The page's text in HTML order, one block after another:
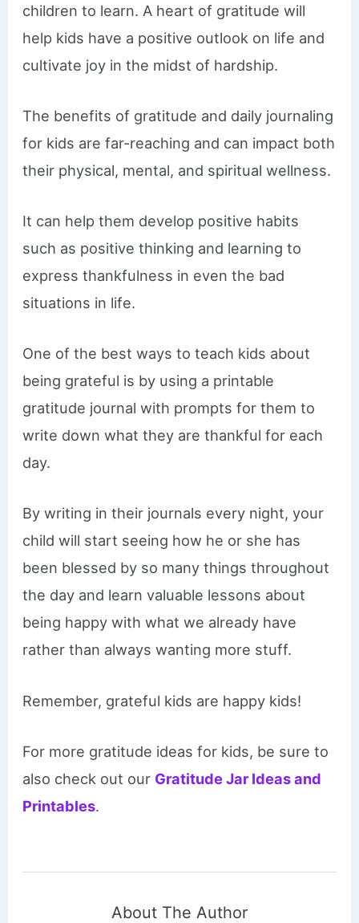
children to learn. A heart of gratitude will
help kids have a positive outlook on life and
cultivate joy in the midst of hardship.
The benefits of gratitude and daily journaling
for kids are far-reaching and can impact both
their physical, mental, and spiritual wellness.
It can help them develop positive habits
such as positive thinking and learning to
express thankfulness in even the bad
situations in life.
One of the best ways to teach kids about
being grateful is by using a printable
gratitude journal with prompts for them to
write down what they are thankful for each
day.
By writing in their journals every night, your
child will start seeing how he or she has
been blessed by so many things throughout
the day and learn valuable lessons about
being happy with what we already have
rather than always wanting more stuff.
​Remember, grateful kids are happy kids!
For more gratitude ideas for kids, be sure to
also check out our Gratitude Jar Ideas and
Printables.
About The Author